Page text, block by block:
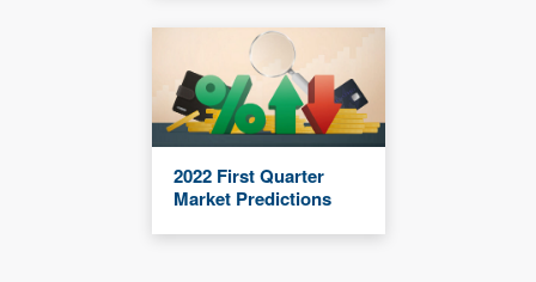
2022 First Quarter
Market Predictions